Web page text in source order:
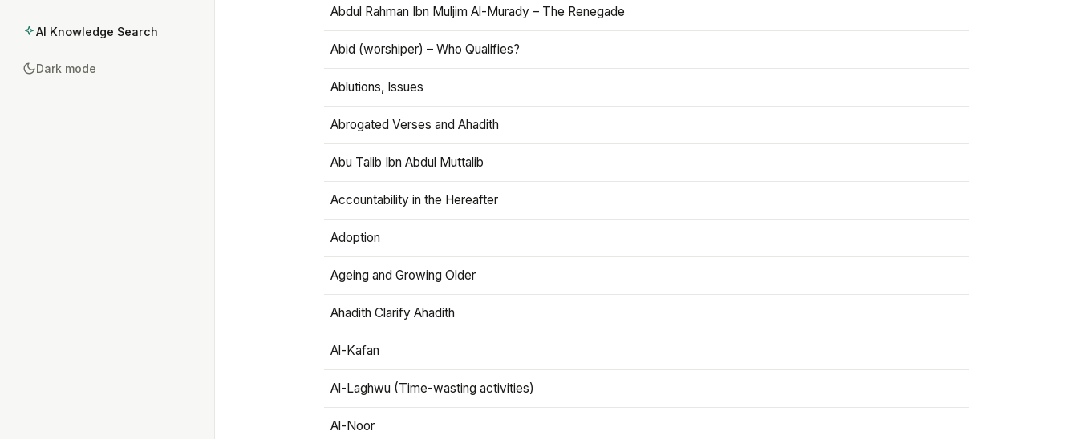
AI Knowledge Search
Dark mode
Abdul Rahman Ibn Muljim Al-Murady – The Renegade
Abid (worshiper) – Who Qualifies?
Ablutions, Issues
Abrogated Verses and Ahadith
Abu Talib Ibn Abdul Muttalib
Accountability in the Hereafter
Adoption
Ageing and Growing Older
Ahadith Clarify Ahadith
Al-Kafan
Al-Laghwu (Time-wasting activities)
Al-Noor